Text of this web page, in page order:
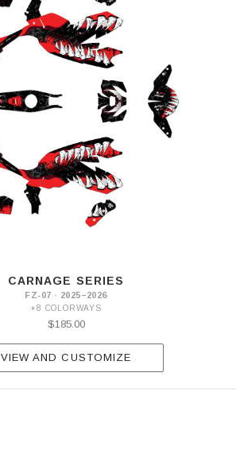
CARNAGE SERIES
FZ-07 · 2025–2026
+8 COLORWAYS
$185.00
VIEW AND CUSTOMIZE